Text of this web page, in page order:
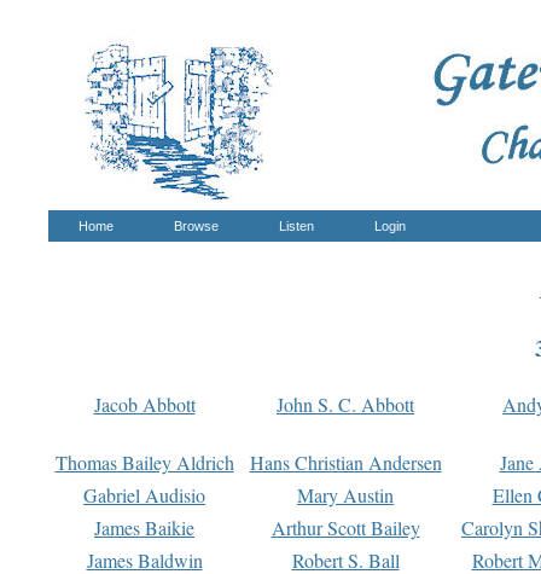
Home Browse Listen Login
Jacob Abbott John S. C. Abbott
Thomas Bailey Aldrich Hans Christian Andersen
Gabriel Audisio
Mary Austin
Ellen
James Baikie
Arthur Scott Bailey
Carolyn
James Baldwin
Robert S. Ball
Robert